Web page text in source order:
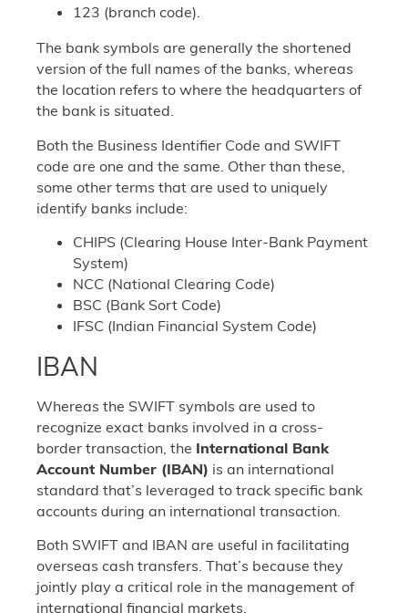
123 (branch code).
The bank symbols are generally the shortened
version of the full names of the banks, whereas
the location refers to where the headquarters of
the bank is situated.
Both the Business Identifier Code and SWIFT
code are one and the same. Other than these,
some other terms that are used to uniquely
identify banks include:
CHIPS (Clearing House Inter-Bank Payment
System)
NCC (National Clearing Code)
BSC (Bank Sort Code)
IFSC (Indian Financial System Code)
IBAN
Whereas the SWIFT symbols are used to
recognize exact banks involved in a cross-
border transaction, the International Bank
Account Number (IBAN) is an international
standard that’s leveraged to track specific bank
accounts during an international transaction.
Both SWIFT and IBAN are useful in facilitating
overseas cash transfers. That’s because they
jointly play a critical role in the management of
international financial markets.